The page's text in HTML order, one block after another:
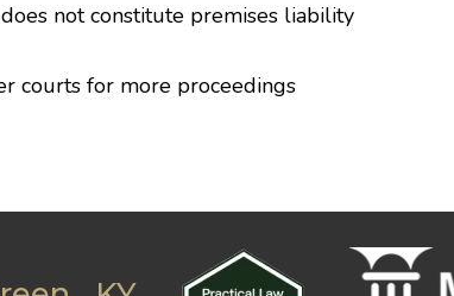
not constitute premises liability
courts for more proceedings